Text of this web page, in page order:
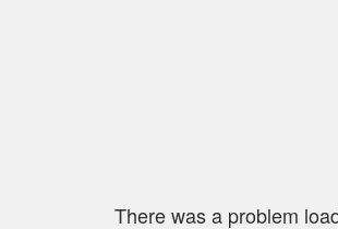
There was a problem